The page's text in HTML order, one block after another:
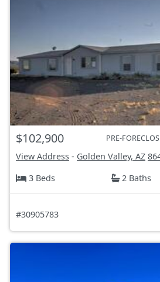
$102,900 PRE-
View Address - Golden Valley, AZ
3 Beds
2 Baths
#30905783